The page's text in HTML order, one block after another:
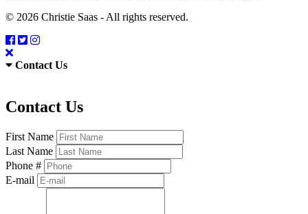
© 2026 Christie Saas - All rights reserved.
Contact Us
Contact Us
First Name
Last Name
Phone #
E-mail